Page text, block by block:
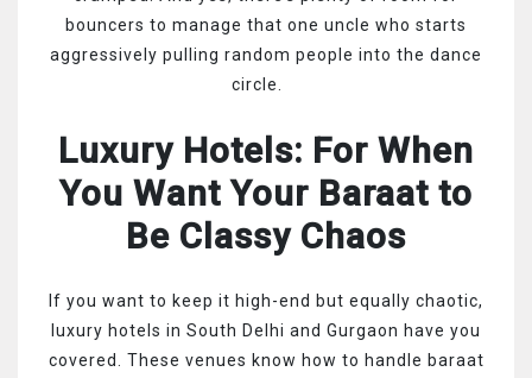
bouncers to manage that one uncle who starts
aggressively pulling random people into the dance
circle.
Luxury Hotels: For When
You Want Your Baraat to
Be Classy Chaos
If you want to keep it high-end but equally chaotic,
luxury hotels in South Delhi and Gurgaon have you
covered. These venues know how to handle baraat